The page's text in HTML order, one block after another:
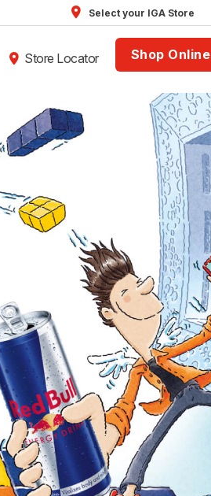
Select your IGA Store
Store Locator Shop Online